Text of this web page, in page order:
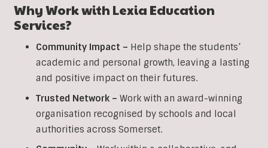
Why Work with Lexia Education
Services?
Community Impact – Help shape the students’
academic and personal growth, leaving a lasting
and positive impact on their futures.
Trusted Network – Work with an award-winning
organisation recognised by schools and local
authorities across Somerset.